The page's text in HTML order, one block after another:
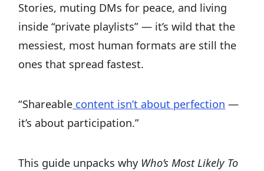
Stories, muting DMs for peace, and living
inside “private playlists” — it’s wild that the
messiest, most human formats are still the
ones that spread fastest.
“Shareable content isn’t about perfection —
it’s about participation.”
This guide unpacks why Who’s Most Likely To